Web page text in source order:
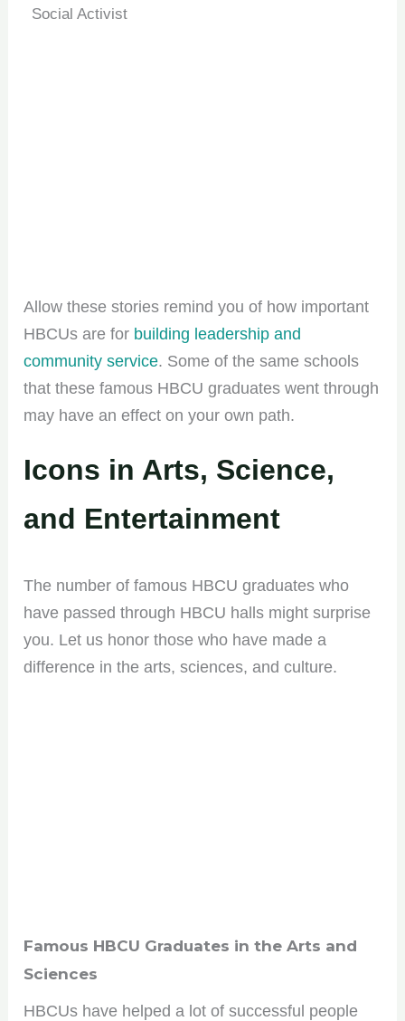
Social Activist
Allow these stories remind you of how important
HBCUs are for building leadership and
community service. Some of the same schools
that these famous HBCU graduates went through
may have an effect on your own path.
Icons in Arts, Science,
and Entertainment
The number of famous HBCU graduates who
have passed through HBCU halls might surprise
you. Let us honor those who have made a
difference in the arts, sciences, and culture.
Famous HBCU Graduates in the Arts and
Sciences
HBCUs have helped a lot of successful people